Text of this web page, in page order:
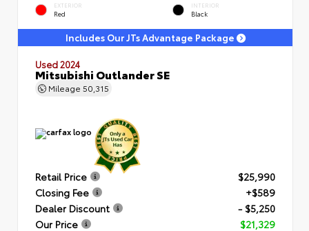
EXTERIOR
Red
INTERIOR
Black
Includes Our JTs Advantage Package
Used 2024
Mitsubishi Outlander SE
Mileage 50,315
Retail Price
$25,990
Closing Fee
+$589
Dealer Discount
- $5,250
Our Price
$21,329